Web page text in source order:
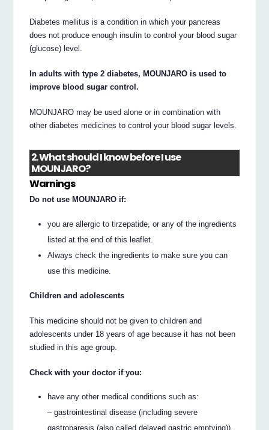
Diabetes mellitus is a condition in which your pancreas
does not produce enough insulin to control your blood sugar
(glucose) level.
In adults with type 2 diabetes, MOUNJARO is used to
improve blood sugar control.
MOUNJARO may be used alone or in combination with
other diabetes medicines to control your blood sugar levels.
2. What should I know before I use
MOUNJARO?
Warnings
Do not use MOUNJARO if:
you are allergic to tirzepatide, or any of the ingredients
listed at the end of this leaflet.
Always check the ingredients to make sure you can
use this medicine.
Children and adolescents
This medicine should not be given to children and
adolescents under 18 years of age because it has not been
studied in this age group.
Check with your doctor if you:
have any other medical conditions such as:
– gastrointestinal disease (including severe
gastroparesis (also called delayed gastric emptying)),